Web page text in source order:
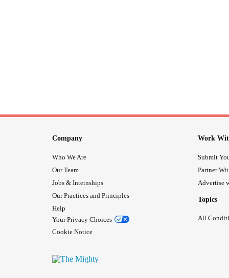
Company
Who We Are
Our Team
Jobs & Internships
Our Practices and Principles
Help
Your Privacy Choices
Cookie Notice
Work
Submit
Partner
Advertise
Topics
All